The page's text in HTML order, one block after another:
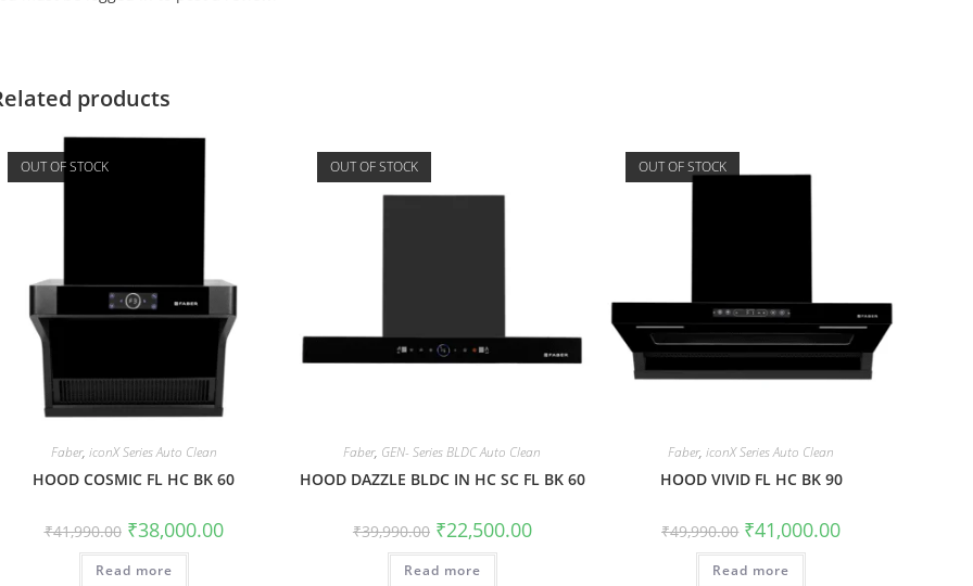
products
OUT OF STOCK
Faber, iconX Series Auto Clean
HOOD COSMIC FL HC BK 60
₹41,990.00 ₹38,000.00
Read more
OUT OF STOCK
Faber, GEN- Series BLDC Auto Clean
HOOD DAZZLE BLDC IN HC SC FL BK 60
₹39,990.00 ₹22,500.00
Read more
OUT OF STOCK
Faber,iconX Series Auto Clean
HOOD VIVID FL HC BK 90
₹49,990.00 ₹41,000.00
Read more